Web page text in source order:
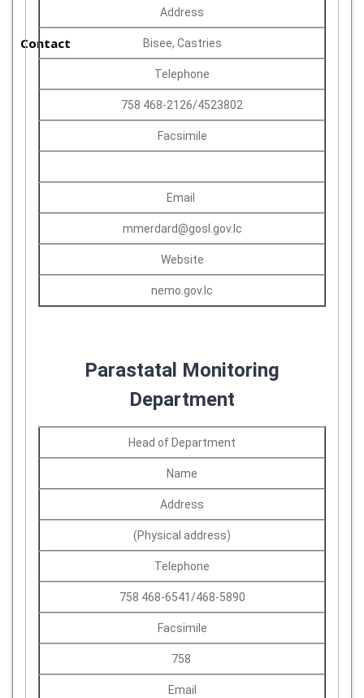
Contact
Address
Bisee, Castries
Telephone
758 468-2126/4523802
Facsimile
Email
mmerdard@gosl.gov.lc
Website
nemo.gov.lc
Parastatal Monitoring
Department
Head of Department
Name
Address
(Physical address)
Telephone
758 468-6541/468-5890
Facsimile
758
Email